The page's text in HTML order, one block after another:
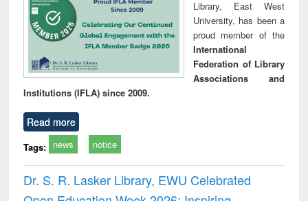
Library, East West
University, has been a
proud member of the
International
Federation of Library
Associations and
Institutions (IFLA) since 2009.
Read more
Tags: news notice
Dr. S. R. Lasker Library, EWU Celebrated